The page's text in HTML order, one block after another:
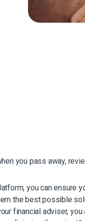
you pass away,
you can ensure
the best possible
financial adviser,